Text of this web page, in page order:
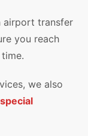
airport transfer
you reach
we also